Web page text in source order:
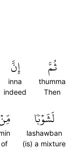
ثُمَّ
thumma
Then
إِنَّ
inna
indeed
لَشَوۡبٗا
lashawban
(is) a mixture
of